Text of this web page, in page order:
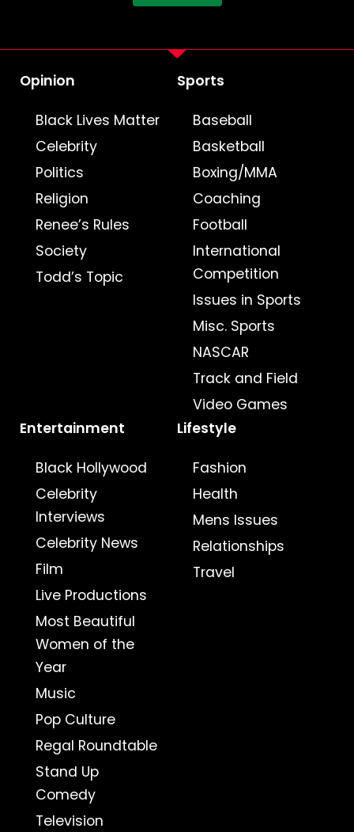
Opinion
Black Lives Matter
Celebrity
Politics
Religion
Renee’s Rules
Society
Todd’s Topic
Sports
Baseball
Basketball
Boxing/MMA
Coaching
Football
International
Competition
Issues in Sports
Misc. Sports
NASCAR
Track and Field
Video Games
Entertainment
Black Hollywood
Celebrity
Interviews
Celebrity News
Film
Live Productions
Most Beautiful
Women of the
Year
Music
Pop Culture
Regal Roundtable
Stand Up
Comedy
Television
Lifestyle
Fashion
Health
Mens Issues
Relationships
Travel